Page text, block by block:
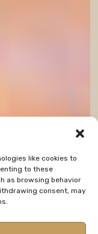
like cookies to
to these
as browsing behavior
consent, may